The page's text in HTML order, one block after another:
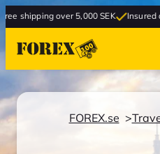
5,000 SEK Insured delivery
FOREX.se